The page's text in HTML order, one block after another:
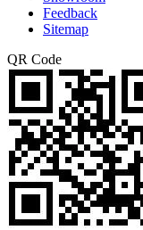
Feedback
Sitemap
QR Code